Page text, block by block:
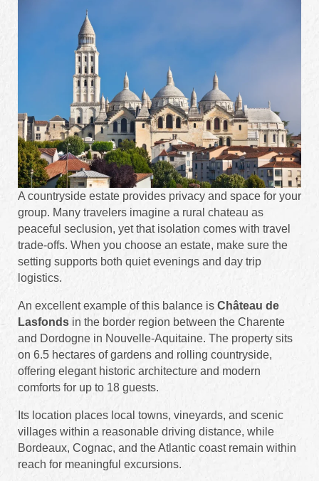
A countryside estate provides privacy and space for your
group. Many travelers imagine a rural chateau as
peaceful seclusion, yet that isolation comes with travel
trade-offs. When you choose an estate, make sure the
setting supports both quiet evenings and day trip
logistics.
An excellent example of this balance is Château de
Lasfonds in the border region between the Charente
and Dordogne in Nouvelle-Aquitaine. The property sits
on 6.5 hectares of gardens and rolling countryside,
offering elegant historic architecture and modern
comforts for up to 18 guests.
Its location places local towns, vineyards, and scenic
villages within a reasonable driving distance, while
Bordeaux, Cognac, and the Atlantic coast remain within
reach for meaningful excursions.